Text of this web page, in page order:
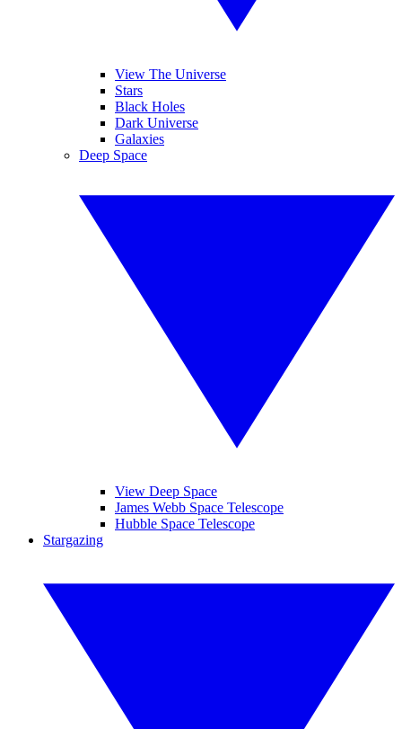
View The Universe
Stars
Black Holes
Dark Universe
Galaxies
Deep Space
View Deep Space
James Webb Space Telescope
Hubble Space Telescope
Stargazing